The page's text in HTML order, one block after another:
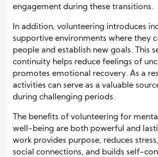
engagement during these transitions.
In addition, volunteering introduces
supportive environments where they
people and establish new goals. This
continuity helps reduce feelings of
promotes emotional recovery. As a
activities can serve as a valuable
during challenging periods.
The benefits of volunteering for
well-being are both powerful and
work provides purpose, reduces
social connections, and builds self-